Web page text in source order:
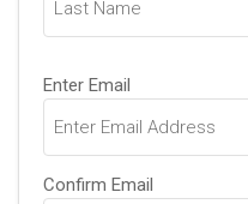
Email(Required)
Enter Email
Confirm Email